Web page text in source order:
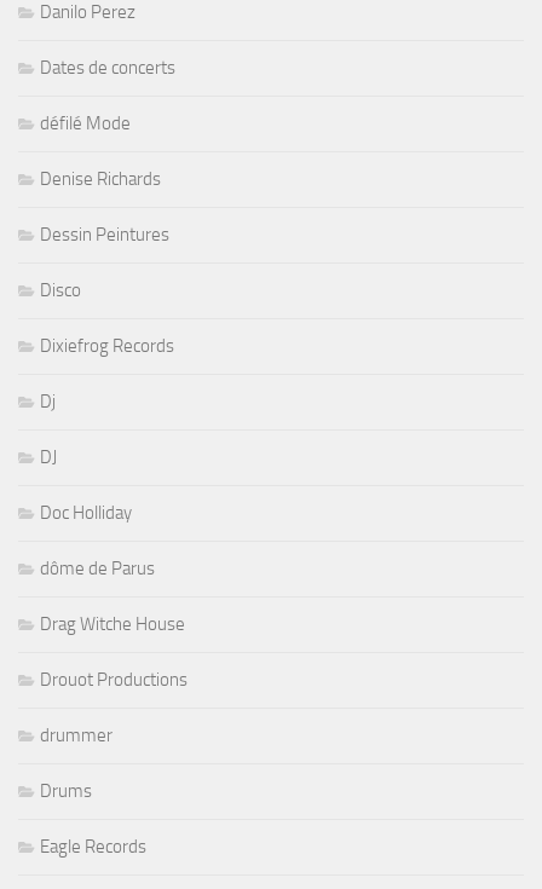
Danilo Perez
Dates de concerts
défilé Mode
Denise Richards
Dessin Peintures
Disco
Dixiefrog Records
Dj
DJ
Doc Holliday
dôme de Parus
Drag Witche House
Drouot Productions
drummer
Drums
Eagle Records